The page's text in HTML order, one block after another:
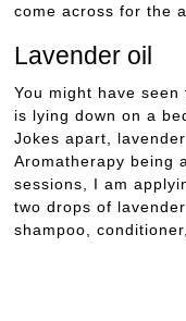
come across for the
Lavender oil
You might have
is lying down on a
Jokes apart,
Aromatherapy being
sessions, I am
two drops of
shampoo,